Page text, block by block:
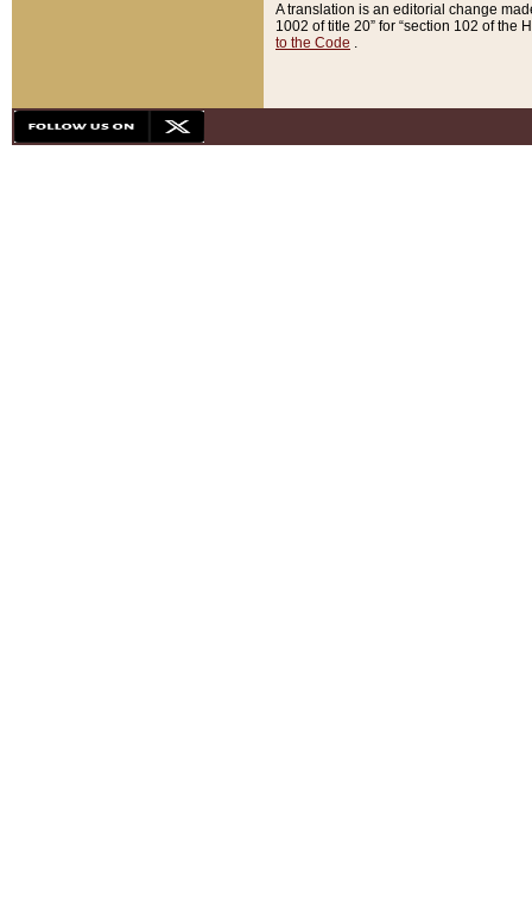
A translation is an editorial change
1002 of title 20” for “section 102 of the
to the Code .